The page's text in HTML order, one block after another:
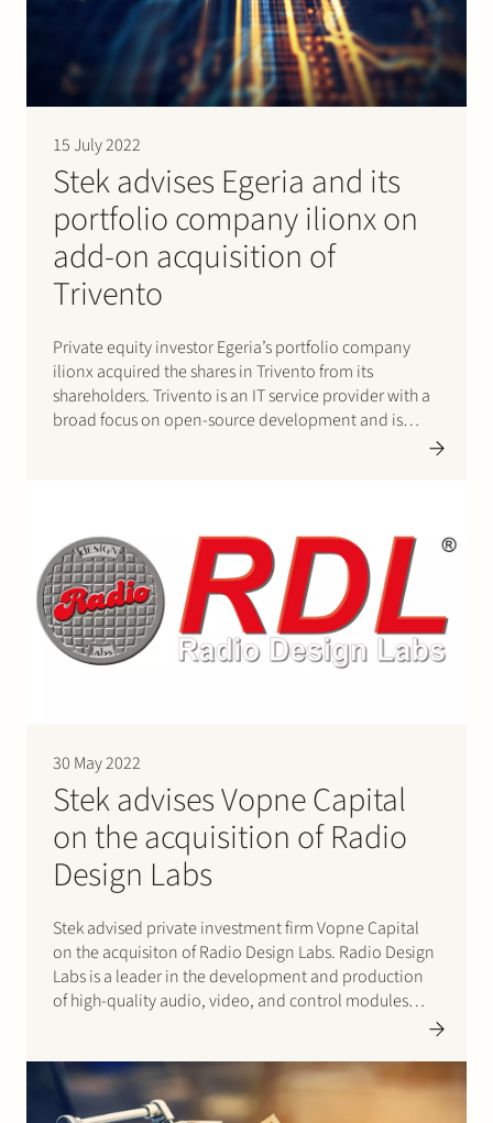
15 July 2022
Stek advises Egeria and its
portfolio company ilionx on
add-on acquisition of
Trivento
Private equity investor Egeria’s portfolio company
ilionx acquired the shares in Trivento from its
shareholders. Trivento is an IT service provider with a
broad focus on open-source development and is
30 May 2022
Stek advises Vopne Capital
on the acquisition of Radio
Design Labs
Stek advised private investment firm Vopne Capital
on the acquisiton of Radio Design Labs. Radio Design
Labs is a leader in the development and production
of high-quality audio, video, and control modules
Arizona, where it designs, develops, and…